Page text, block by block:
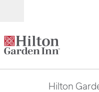
Hilton